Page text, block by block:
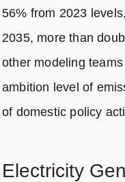
56% from 2023
2035, more than
other modeling
ambition level of
of domestic policy
Electricity